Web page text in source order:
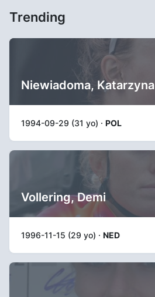
Trending
Niewiadoma, Katarzyna
1994-09-29 (31 yo) · POL
Vollering, Demi
1996-11-15 (29 yo) · NED